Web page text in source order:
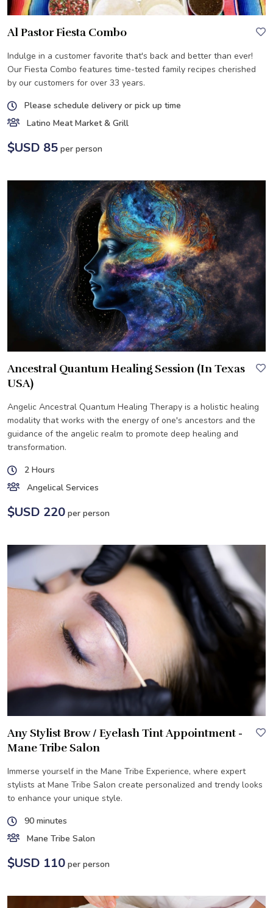
Al Pastor Fiesta Combo
Indulge in a customer favorite that's back and better than ever!
Our Fiesta Combo features time-tested family recipes cherished
by our customers for over 33 years.
Please schedule delivery or pick up time
Latino Meat Market & Grill
$USD 85 per person
Ancestral Quantum Healing Session (In Texas
USA)
Angelic Ancestral Quantum Healing Therapy is a holistic healing
modality that works with the energy of one's ancestors and the
guidance of the angelic realm to promote deep healing and
transformation.
2 Hours
Angelical Services
$USD 220 per person
Any Stylist Brow / Eyelash Tint Appointment -
Mane Tribe Salon
Immerse yourself in the Mane Tribe Experience, where expert
stylists at Mane Tribe Salon create personalized and trendy looks
to enhance your unique style.
90 minutes
Mane Tribe Salon
$USD 110 per person